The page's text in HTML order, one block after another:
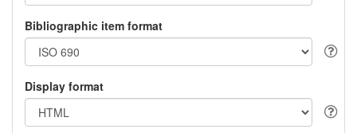
Bibliographic item format
Display format